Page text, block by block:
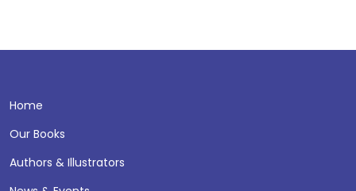
Home
Our Books
Authors & Illustrators